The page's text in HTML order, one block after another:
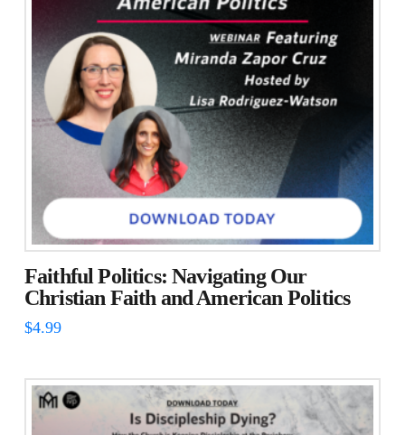
Faithful Politics: Navigating Our
Christian Faith and American Politics
$4.99